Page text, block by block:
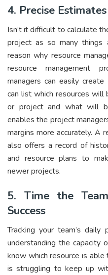
4. Precise Estimates
Isn’t it difficult to calculate
project as so many things
reason why resource
resource management
managers can easily
can list which resources
or project and what will
enables the project
margins more accurately. A
also offers a record of
and resource plans to
newer projects.
5. Time the
Success
Tracking your team’s daily
understanding the capacity
know which resource is
is struggling to keep up